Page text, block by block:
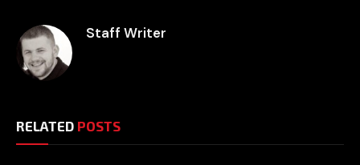
Staff Writer
RELATED POSTS